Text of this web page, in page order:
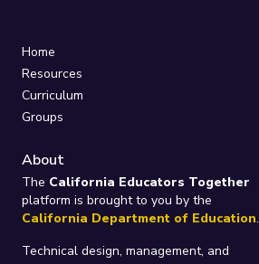
Home
Resources
Curriculum
Groups
About
The California Educators Together
platform is brought to you by the
California Department of Education.
Technical design, management, and